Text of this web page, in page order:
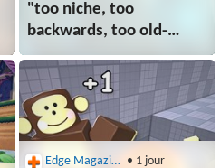
"too niche, too
backwards, too old-
school" in EA's eyes,
former BioWare
lead argues
Edge Magazine • 1 jour